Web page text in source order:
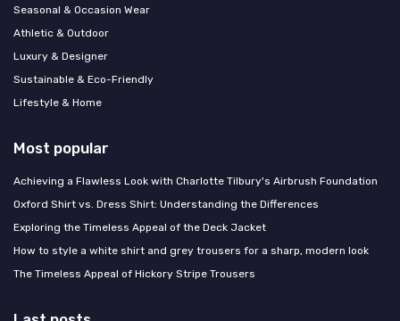
Seasonal & Occasion Wear
Athletic & Outdoor
Luxury & Designer
Sustainable & Eco-Friendly
Lifestyle & Home
Most popular
Achieving a Flawless Look with Charlotte Tilbury's Airbrush Foundation
Oxford Shirt vs. Dress Shirt: Understanding the Differences
Exploring the Timeless Appeal of the Deck Jacket
How to style a white shirt and grey trousers for a sharp, modern look
The Timeless Appeal of Hickory Stripe Trousers